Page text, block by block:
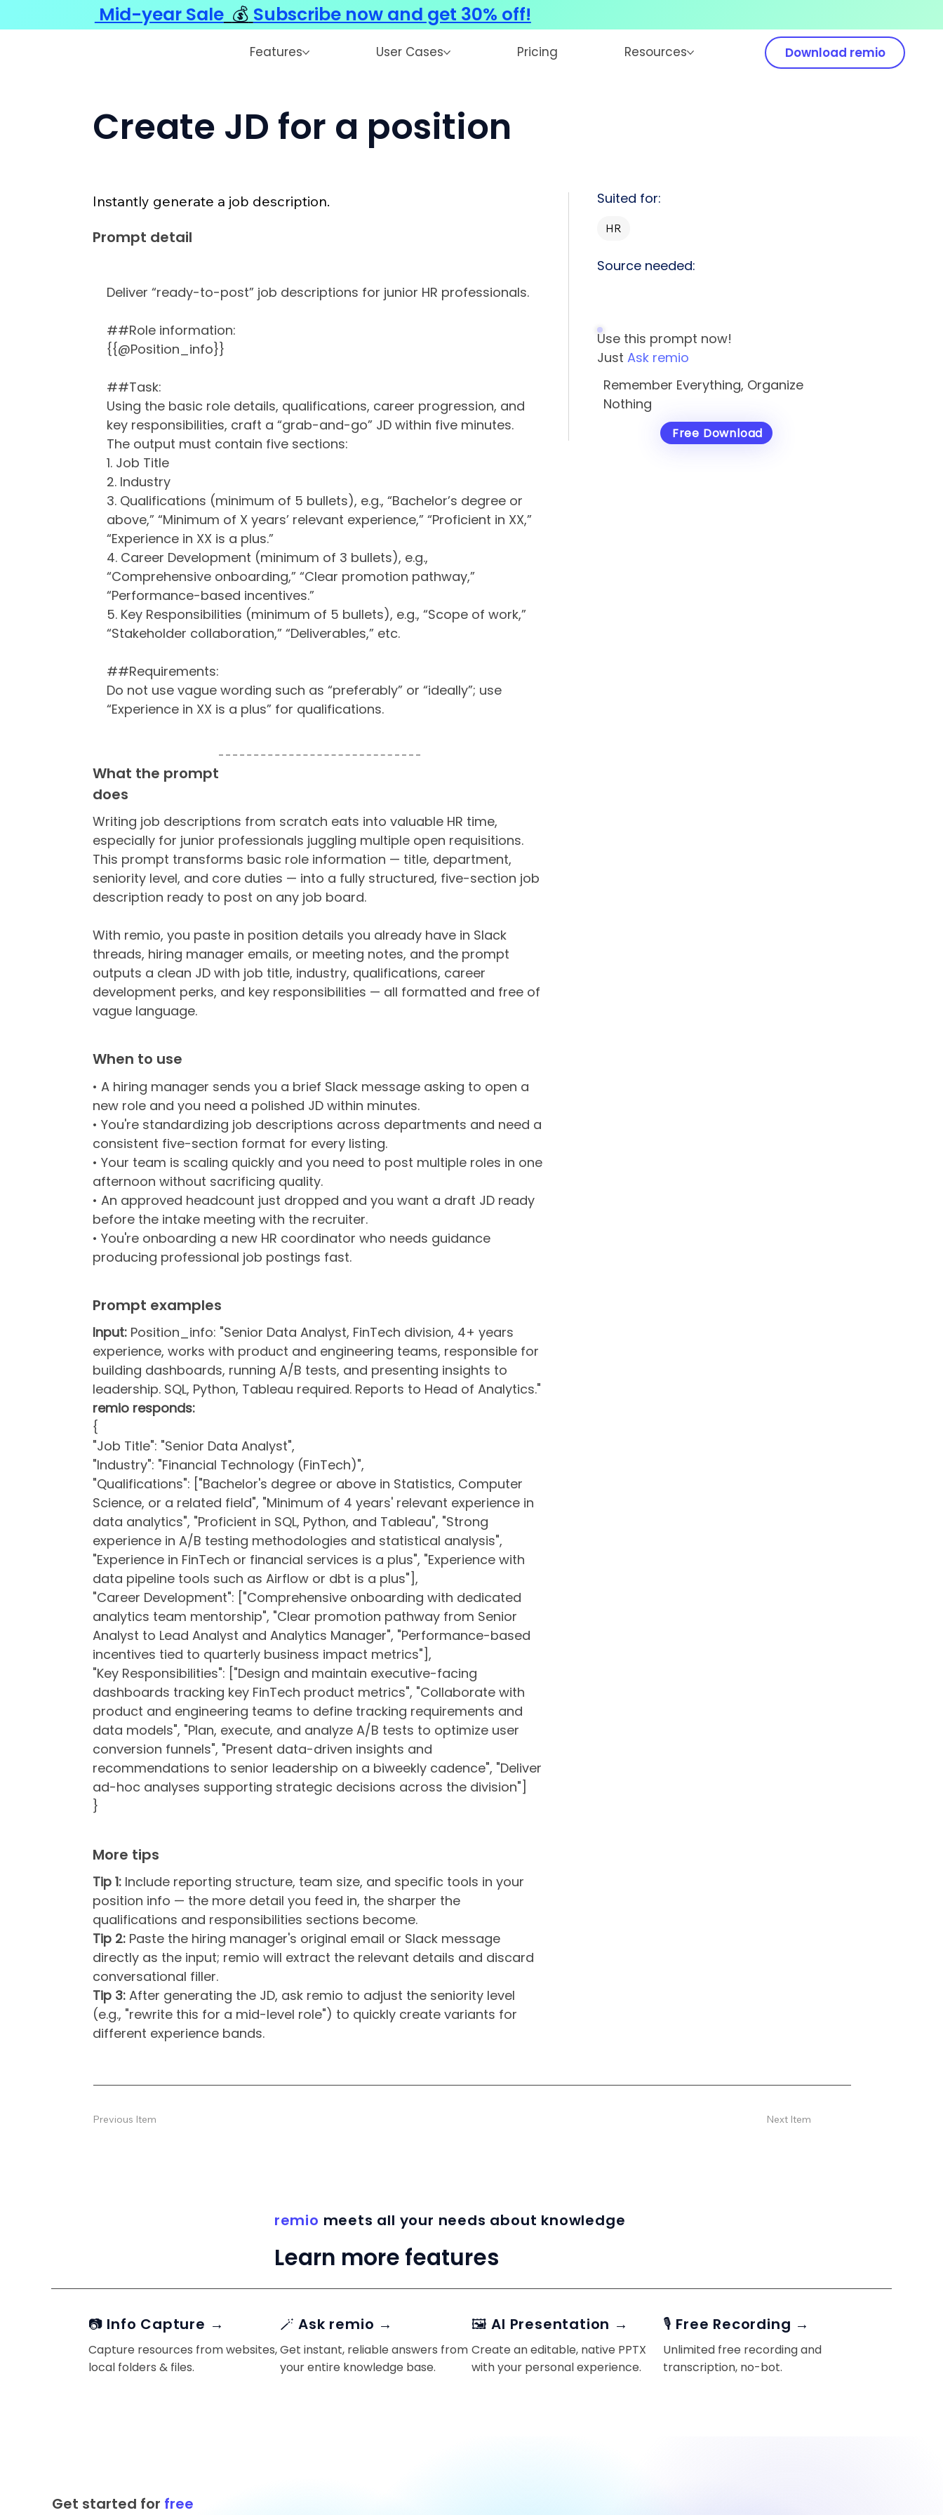
Features User Cases Pricing Resources Download remio
Create JD for a position
Instantly generate a job description.
Prompt detail
Deliver “ready-to-post” job descriptions for junior HR professionals.
##Role information:
{{@Position_info}}
##Task:
Using the basic role details, qualifications, career progression, and
key responsibilities, craft a “grab-and-go” JD within five minutes.
The output must contain five sections:
1. Job Title
2. Industry
3. Qualifications (minimum of 5 bullets), e.g., “Bachelor’s degree or
above,” “Minimum of X years’ relevant experience,” “Proficient in XX,”
“Experience in XX is a plus.”
4. Career Development (minimum of 3 bullets), e.g.,
“Comprehensive onboarding,” “Clear promotion pathway,”
“Performance-based incentives.”
5. Key Responsibilities (minimum of 5 bullets), e.g., “Scope of work,”
“Stakeholder collaboration,” “Deliverables,” etc.
##Requirements:
Do not use vague wording such as “preferably” or “ideally”; use
“Experience in XX is a plus” for qualifications.
What the prompt
does
Writing job descriptions from scratch eats into valuable HR time,
especially for junior professionals juggling multiple open requisitions.
This prompt transforms basic role information — title, department,
seniority level, and core duties — into a fully structured, five-section job
description ready to post on any job board.
With remio, you paste in position details you already have in Slack
threads, hiring manager emails, or meeting notes, and the prompt
outputs a clean JD with job title, industry, qualifications, career
development perks, and key responsibilities — all formatted and free of
vague language.
When to use
• A hiring manager sends you a brief Slack message asking to open a
new role and you need a polished JD within minutes.
• You're standardizing job descriptions across departments and need a
consistent five-section format for every listing.
• Your team is scaling quickly and you need to post multiple roles in one
afternoon without sacrificing quality.
• An approved headcount just dropped and you want a draft JD ready
before the intake meeting with the recruiter.
• You're onboarding a new HR coordinator who needs guidance
producing professional job postings fast.
Prompt examples
Input: Position_info: "Senior Data Analyst, FinTech division, 4+ years
experience, works with product and engineering teams, responsible for
building dashboards, running A/B tests, and presenting insights to
leadership. SQL, Python, Tableau required. Reports to Head of Analytics."
remio responds:
{
"Job Title": "Senior Data Analyst",
"Industry": "Financial Technology (FinTech)",
"Qualifications": ["Bachelor's degree or above in Statistics, Computer
Science, or a related field", "Minimum of 4 years' relevant experience in
data analytics", "Proficient in SQL, Python, and Tableau", "Strong
experience in A/B testing methodologies and statistical analysis",
"Experience in FinTech or financial services is a plus", "Experience with
data pipeline tools such as Airflow or dbt is a plus"],
"Career Development": ["Comprehensive onboarding with dedicated
analytics team mentorship", "Clear promotion pathway from Senior
Analyst to Lead Analyst and Analytics Manager", "Performance-based
incentives tied to quarterly business impact metrics"],
"Key Responsibilities": ["Design and maintain executive-facing
dashboards tracking key FinTech product metrics", "Collaborate with
product and engineering teams to define tracking requirements and
data models", "Plan, execute, and analyze A/B tests to optimize user
conversion funnels", "Present data-driven insights and
recommendations to senior leadership on a biweekly cadence", "Deliver
ad-hoc analyses supporting strategic decisions across the division"]
}
Tip 1: Include reporting structure, team size, and specific tools in your
position info — the more detail you feed in, the sharper the
qualifications and responsibilities sections become.
Tip 2: Paste the hiring manager's original email or Slack message
directly as the input; remio will extract the relevant details and discard
conversational filler.
Tip 3: After generating the JD, ask remio to adjust the seniority level
(e.g., "rewrite this for a mid-level role") to quickly create variants for
different experience bands.
More tips
Suited for:
HR
Source needed:
Use this prompt now!
Just Ask remio
Remember Everything, Organize
Nothing
Free Download
Previous Item Next Item
remio meets all your needs about knowledge
Learn more features
📷 Info Capture →
Capture resources from websites,
local folders & files.
🪄 Ask remio →
Get instant, reliable answers from
your entire knowledge base.
🖼️ AI Presentation →
Create an editable, native PPTX
with your personal experience.
🎙️ Free Recording →
Unlimited free recording and
transcription, no-bot.
Get started for free
Mid-year Sale 💰 Subscribe now and get 30% off!